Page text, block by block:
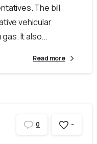
The bill
vehicular
It also...
Read more
0 -